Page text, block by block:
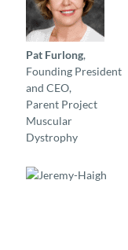
Pat Furlong,
Founding President
and CEO,
Parent Project
Muscular
Dystrophy